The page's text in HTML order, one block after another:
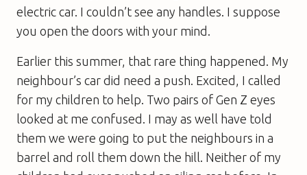
electric car. I couldn’t see any handles. I suppose
you open the doors with your mind.
Earlier this summer, that rare thing happened. My
neighbour’s car did need a push. Excited, I called
for my children to help. Two pairs of Gen Z eyes
looked at me confused. I may as well have told
them we were going to put the neighbours in a
barrel and roll them down the hill. Neither of my